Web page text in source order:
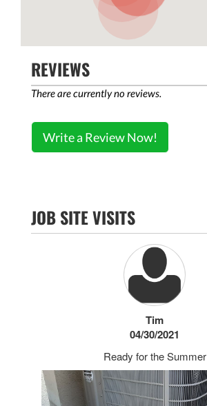
REVIEWS
There are currently no reviews.
Write a Review Now!
JOB SITE VISITS
Tim
04/30/2021
Ready for the Summer